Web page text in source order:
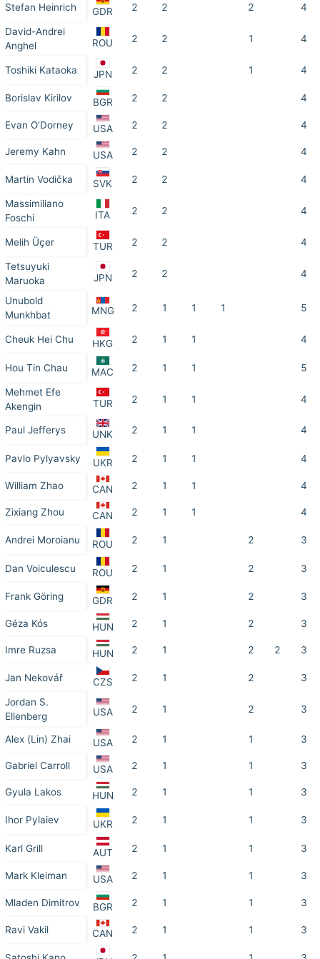
Stefan Heinrich GDR 2 2 2 4
David-Andrei
Anghel
ROU 2 2 1 4
Toshiki Kataoka JPN 2 2 1 4
Borislav Kirilov BGR 2 2 4
Evan O'Dorney USA 2 2 4
Jeremy Kahn USA 2 2 4
Martin Vodička SVK 2 2 4
Massimiliano
Foschi
ITA 2 2 4
Melih Üçer TUR 2 2 4
Tetsuyuki
Maruoka
JPN 2 2 4
Unubold
Munkhbat
MNG 2 1 1 1 5
Cheuk Hei Chu HKG 2 1 1 4
Hou Tin Chau MAC 2 1 1 5
Mehmet Efe
Akengin
TUR 2 1 1 4
Paul Jefferys UNK 2 1 1 4
Pavlo Pylyavsky UKR 2 1 1 4
William Zhao CAN 2 1 1 4
Zixiang Zhou CAN 2 1 1 4
Andrei Moroianu ROU 2 1 2 3
Dan Voiculescu ROU 2 1 2 3
Frank Göring GDR 2 1 2 3
Géza Kós HUN 2 1 2 3
Imre Ruzsa HUN 2 1 2 2 3
Jan Nekovář CZS 2 1 2 3
Jordan S.
Ellenberg
USA 2 1 2 3
Alex (Lin) Zhai USA 2 1 1 3
Gabriel Carroll USA 2 1 1 3
Gyula Lakos HUN 2 1 1 3
Ihor Pylaiev UKR 2 1 1 3
Karl Grill AUT 2 1 1 3
Mark Kleiman USA 2 1 1 3
Mladen Dimitrov BGR 2 1 1 3
Ravi Vakil CAN 2 1 1 3